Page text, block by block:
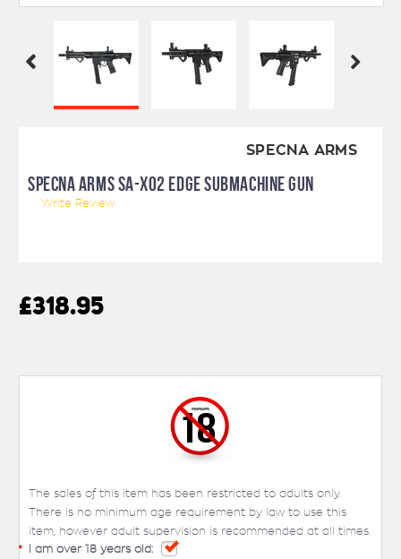
SPECNA ARMS
SPECNA ARMS SA-X02 EDGE SUBMACHINE GUN
Write Review
£318.95
The sales of this item has been restricted to adults only.
There is no minimum age requirement by law to use this
item, however adult supervision is recommended at all times.
* I am over 18 years old: